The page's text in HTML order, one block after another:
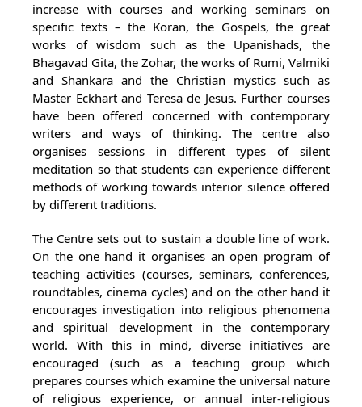
increase with courses and working seminars on
specific texts – the Koran, the Gospels, the great
works of wisdom such as the Upanishads, the
Bhagavad Gita, the Zohar, the works of Rumi, Valmiki
and Shankara and the Christian mystics such as
Master Eckhart and Teresa de Jesus. Further courses
have been offered concerned with contemporary
writers and ways of thinking. The centre also
organises sessions in different types of silent
meditation so that students can experience different
methods of working towards interior silence offered
by different traditions.
The Centre sets out to sustain a double line of work.
On the one hand it organises an open program of
teaching activities (courses, seminars, conferences,
roundtables, cinema cycles) and on the other hand it
encourages investigation into religious phenomena
and spiritual development in the contemporary
world. With this in mind, diverse initiatives are
encouraged (such as a teaching group which
prepares courses which examine the universal nature
of religious experience, or annual inter-religious